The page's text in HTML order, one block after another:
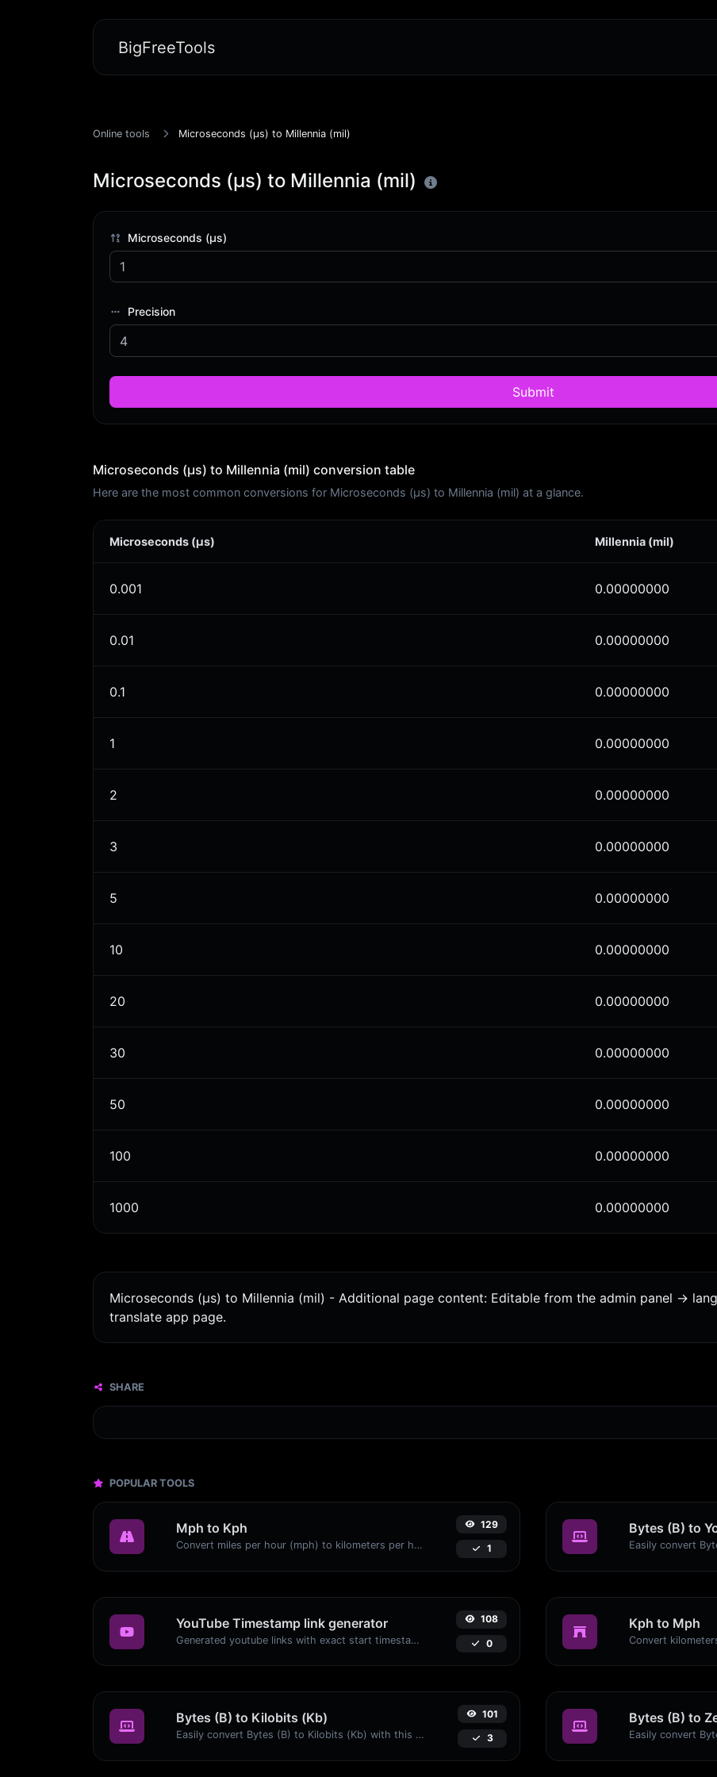
BigFreeTools
Online tools Microseconds (μs) to Millennia (mil)
Microseconds (μs) to Millennia (mil)
Microseconds (μs)
Precision
Submit
Microseconds (μs) to Millennia (mil) conversion table
Here are the most common conversions for Microseconds (μs) to Millennia (mil) at a glance.
Microseconds (μs) Millennia (mil)
0.001 0.00000000
0.01 0.00000000
0.1 0.00000000
1 0.00000000
2 0.00000000
3 0.00000000
5 0.00000000
10 0.00000000
20 0.00000000
30 0.00000000
50 0.00000000
100 0.00000000
1000 0.00000000
Microseconds (μs) to Millennia (mil) - Additional page content: Editable from the admin panel ->
translate app page.
SHARE
POPULAR TOOLS
Mph to Kph
Convert miles per hour (mph) to kilometers per hour (kph) with ease.
129
1
Bytes (B) to
YouTube Timestamp link generator
Generated youtube links with exact start timestamp, helpful for mobile users.
108
0
Kph to Mph
Bytes (B) to Kilobits (Kb)
Easily convert Bytes (B) to Kilobits (Kb) with this simple convertor.
101
3
Bytes (B) to